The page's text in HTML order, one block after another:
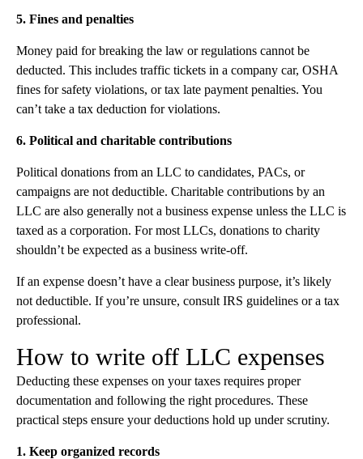
5. Fines and penalties
Money paid for breaking the law or regulations cannot be
deducted. This includes traffic tickets in a company car, OSHA
fines for safety violations, or tax late payment penalties. You
can’t take a tax deduction for violations.
6. Political and charitable contributions
Political donations from an LLC to candidates, PACs, or
campaigns are not deductible. Charitable contributions by an
LLC are also generally not a business expense unless the LLC is
taxed as a corporation. For most LLCs, donations to charity
shouldn’t be expected as a business write-off.
If an expense doesn’t have a clear business purpose, it’s likely
not deductible. If you’re unsure, consult IRS guidelines or a tax
professional.
How to write off LLC expenses
Deducting these expenses on your taxes requires proper
documentation and following the right procedures. These
practical steps ensure your deductions hold up under scrutiny.
1. Keep organized records